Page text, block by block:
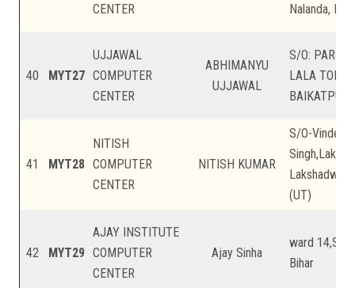
CENTER
Nalanda,
40 MYT27
UJJAWAL
COMPUTER
CENTER
ABHIMANYU
UJJAWAL
S/O:
LALA TOLI ,
41 MYT28
NITISH
COMPUTER
CENTER
NITISH KUMAR
S/O-
(UT)
42 MYT29
AJAY INSTITUTE
COMPUTER
CENTER
Ajay Sinha
ward
Bihar